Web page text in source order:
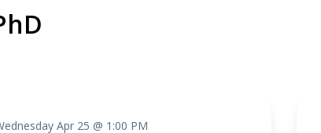
Apr 25 @ 1:00 PM